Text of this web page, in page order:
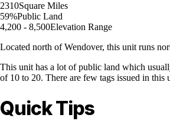
2310Square Miles
59%Public Land
4,200 - 8,500Elevation Range
Located north of Wendover, this unit runs
This unit has a lot of public land which
of 10 to 20. There are few tags issued in this
Quick Tips